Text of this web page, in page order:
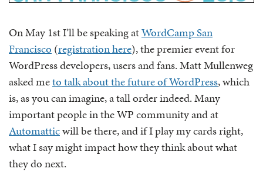
On May 1st I’ll be speaking atWordCamp San
Francisco (registration here), the premier event for
WordPress developers, users and fans. Matt Mullenweg
asked meto talk about the future of WordPress, which
is, as you can imagine, a tall order indeed. Many
important people in the WP community and at
Automatticwill be there, and if I play my cards right,
what I say might impact how they think about what
they do next.